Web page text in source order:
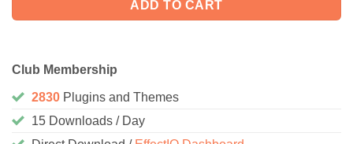
ADD TO CART
Club Membership
2830 Plugins and Themes
15 Downloads / Day